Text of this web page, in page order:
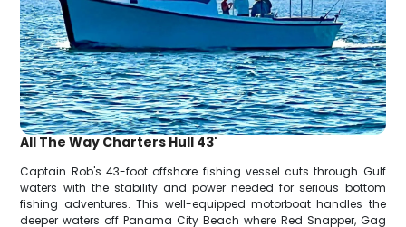
All The Way Charters Hull 43'
Captain Rob's 43-foot offshore fishing vessel cuts through Gulf
waters with the stability and power needed for serious bottom
fishing adventures. This well-equipped motorboat handles the
deeper waters off Panama City Beach where Red Snapper, Gag